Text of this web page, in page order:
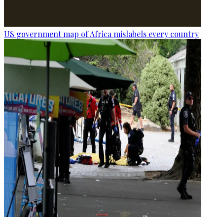
US government map of Africa mislabels every country